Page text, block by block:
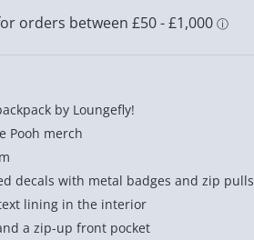
by Loungefly!
Pooh merch
decals with metal badges and zip pulls
lining in the interior
a zip-up front pocket